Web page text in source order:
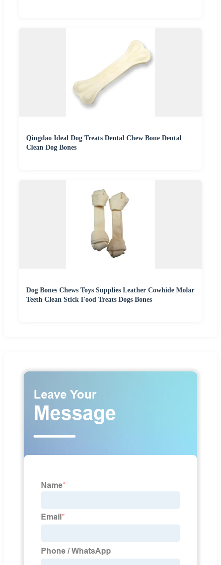
Qingdao Ideal Dog Treats Dental Chew Bone Dental
Clean Dog Bones
Dog Bones Chews Toys Supplies Leather Cowhide Molar
Teeth Clean Stick Food Treats Dogs Bones